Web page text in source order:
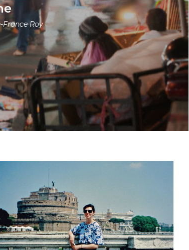
France Roy